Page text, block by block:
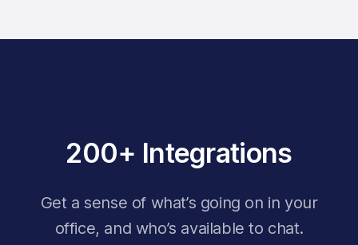
200+ Integrations
Get a sense of what’s going on in your
office, and who’s available to chat.